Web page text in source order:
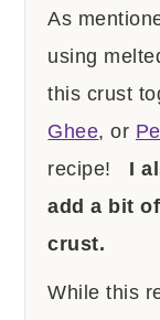
As
using
this crust
Ghee, or
recipe!
I
add a bit
crust.
While this